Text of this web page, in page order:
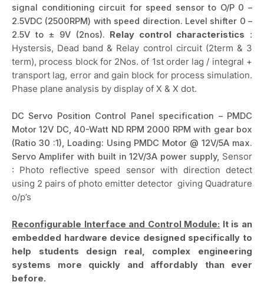
signal conditioning circuit for speed sensor to O/P 0 –
2.5VDC (2500RPM) with speed direction. Level shifter 0 –
2.5V to ± 9V (2nos). Relay control characteristics :
Hystersis, Dead band & Relay control circuit (2term & 3
term), process block for 2Nos. of 1st order lag / integral +
transport lag, error and gain block for process simulation.
Phase plane analysis by display of X & X dot.
DC Servo Position Control Panel specification – PMDC
Motor 12V DC, 40-Watt ND RPM 2000 RPM with gear box
(Ratio 30 :1), Loading: Using PMDC Motor @ 12V/5A max.
Servo Amplifer with built in 12V/3A power supply, Sensor
: Photo reflective speed sensor with direction detect
using 2 pairs of photo emitter detector giving Quadrature
o/p’s
Reconfigurable Interface and Control Module:
It is an
embedded hardware device designed specifically to
help students design real, complex engineering
systems more quickly and affordably than ever
before.